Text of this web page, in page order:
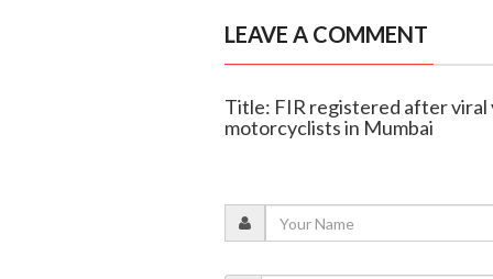
LEAVE A COMMENT
Title: FIR registered after
motorcyclists in Mumbai